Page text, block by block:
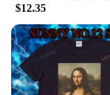
$12.35